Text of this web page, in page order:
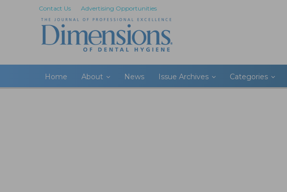
Contact Us Advertising Opportunities
Home About News Issue Archives Categories